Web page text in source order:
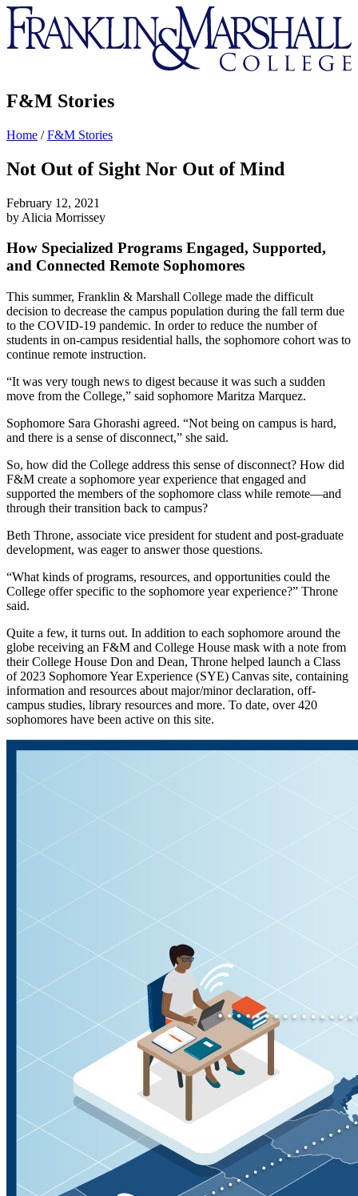
Franklin
&
Marshall
F&M Stories
Home /F&M Stories
Not Out of Sight Nor Out of Mind
February 12, 2021
by Alicia Morrissey
How Specialized Programs Engaged, Supported,
and Connected Remote Sophomores
This summer, Franklin & Marshall College made the difficult
decision to decrease the campus population during the fall term due
to the COVID-19 pandemic. In order to reduce the number of
students in on-campus residential halls, the sophomore cohort was to
continue remote instruction.
“It was very tough news to digest because it was such a sudden
move from the College,” said sophomore Maritza Marquez.
Sophomore Sara Ghorashi agreed. “Not being on campus is hard,
and there is a sense of disconnect,” she said.
So, how did the College address this sense of disconnect? How did
F&M create a sophomore year experience that engaged and
supported the members of the sophomore class while remote—and
through their transition back to campus?
Beth Throne, associate vice president for student and post-graduate
development, was eager to answer those questions.
“What kinds of programs, resources, and opportunities could the
College offer specific to the sophomore year experience?” Throne
said.
Quite a few, it turns out. In addition to each sophomore around the
globe receiving an F&M and College House mask with a note from
their College House Don and Dean, Throne helped launch a Class
of 2023 Sophomore Year Experience (SYE) Canvas site, containing
information and resources about major/minor declaration, off-
campus studies, library resources and more. To date, over 420
sophomores have been active on this site.